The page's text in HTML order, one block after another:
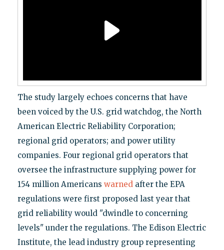
The study largely echoes concerns that have
been voiced by the U.S. grid watchdog, the North
American Electric Reliability Corporation;
regional grid operators; and power utility
companies. Four regional grid operators that
oversee the infrastructure supplying power for
154 million Americans warnedafter the EPA
regulations were first proposed last year that
grid reliability would "dwindle to concerning
levels" under the regulations. The Edison Electric
Institute, the lead industry group representing